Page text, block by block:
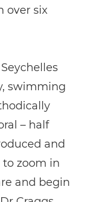
over six
swimming
– half
and
to zoom in
and begin